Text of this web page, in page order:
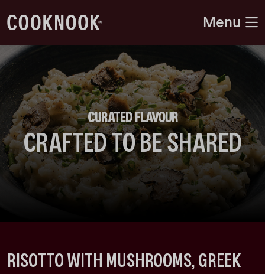
Menu
CURATED FLAVOUR
CRAFTED TO BE SHARED
RISOTTO WITH MUSHROOMS, GREEK